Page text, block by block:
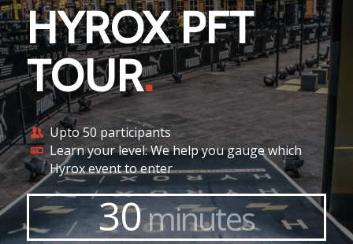
HYROX PFT
TOUR.
Upto 50 participants
Learn your level: We help you gauge which
Hyrox event to enter
30minutes